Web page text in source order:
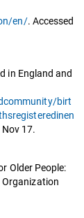
en/. Accessed
in England and
birt
Nov 17.
Older People:
Organization